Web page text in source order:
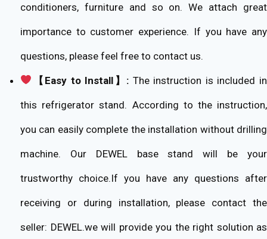
conditioners, furniture and so on. We attach great
importance to customer experience. If you have any
questions, please feel free to contact us.
【Easy to Install】: The instruction is included in
this refrigerator stand. According to the instruction,
you can easily complete the installation without drilling
machine. Our DEWEL base stand will be your
trustworthy choice.If you have any questions after
receiving or during installation, please contact the
seller: DEWEL.we will provide you the right solution as